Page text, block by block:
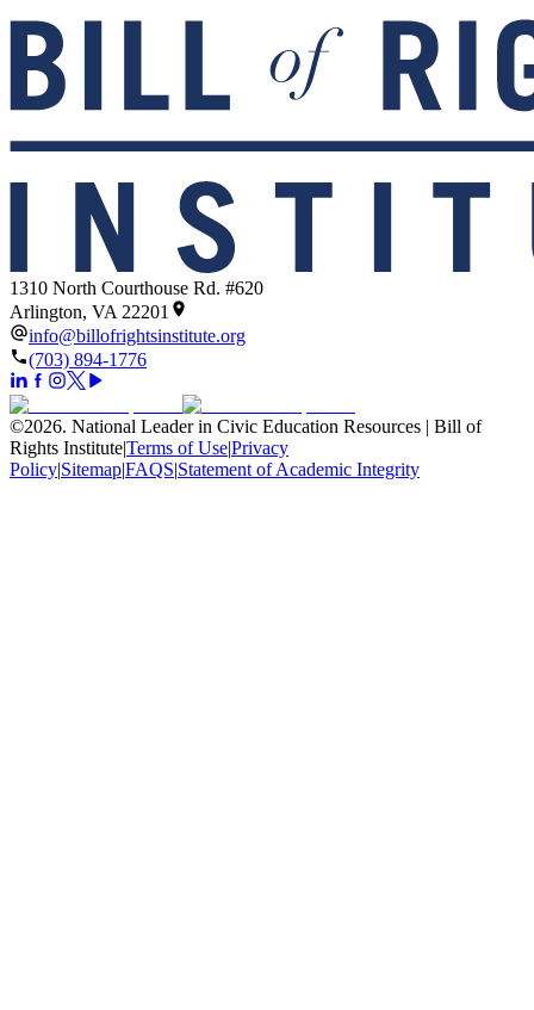
1310 North Courthouse Rd. #620
Arlington, VA 22201
info@billofrightsinstitute.org
(703) 894-1776
©2026. National Leader in Civic Education Resources | Bill of
Rights Institute|Terms of Use|Privacy
Policy|Sitemap|FAQS|Statement of Academic Integrity